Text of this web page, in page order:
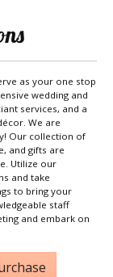
as your one stop
wedding and
services, and a
We are
Our collection of
and gifts are
Utilize our
and take
to bring your
staff
and embark on